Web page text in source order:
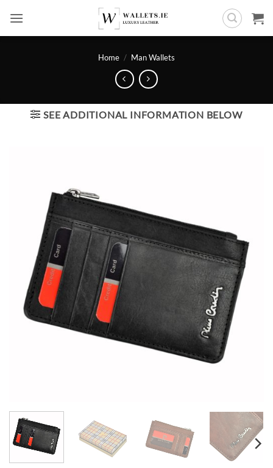
content
Home / Man Wallets
SEE ADDITIONAL INFORMATION BELOW